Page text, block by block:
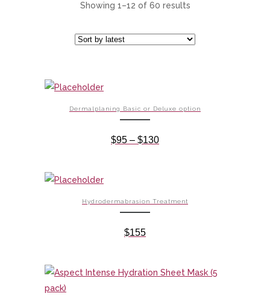
Showing 1–12 of 60 results
Dermalplaning Basic or Deluxe option
$95 – $130Price
$130
Hydrodermabrasion Treatment
$155